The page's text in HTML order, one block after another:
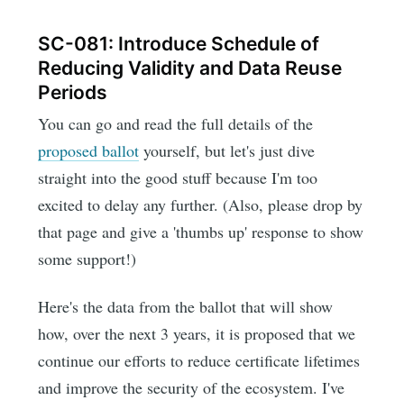
SC-081: Introduce Schedule of
Reducing Validity and Data Reuse
Periods
You can go and read the full details of the
proposed ballot yourself, but let's just dive
straight into the good stuff because I'm too
excited to delay any further. (Also, please drop by
that page and give a 'thumbs up' response to show
some support!)
Here's the data from the ballot that will show
how, over the next 3 years, it is proposed that we
continue our efforts to reduce certificate lifetimes
and improve the security of the ecosystem. I've